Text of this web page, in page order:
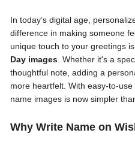
In today’s digital age,
difference in making someone
unique touch to your greetings
Day images . Whether it's a
thoughtful note, adding a
more heartfelt. With easy-to-
name images is now simpler
Why Write Name on